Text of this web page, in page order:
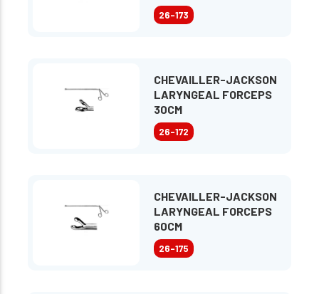
26-173
CHEVAILLER-JACKSON
LARYNGEAL FORCEPS
30CM
26-172
CHEVAILLER-JACKSON
LARYNGEAL FORCEPS
60CM
26-175